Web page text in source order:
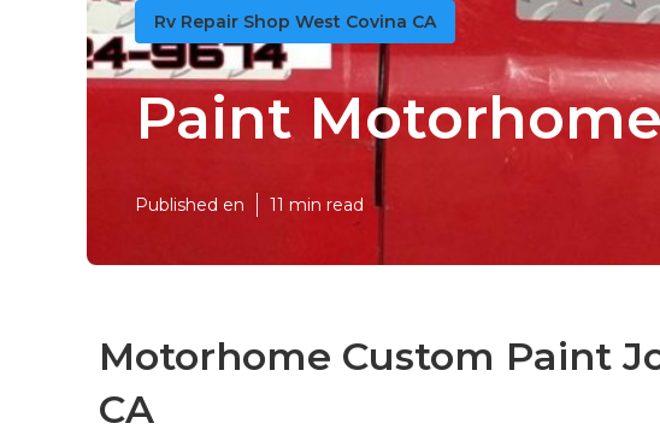
Rv Repair Shop West Covina CA
Paint
Published en 11 min read
Motorhome Custom Paint
CA